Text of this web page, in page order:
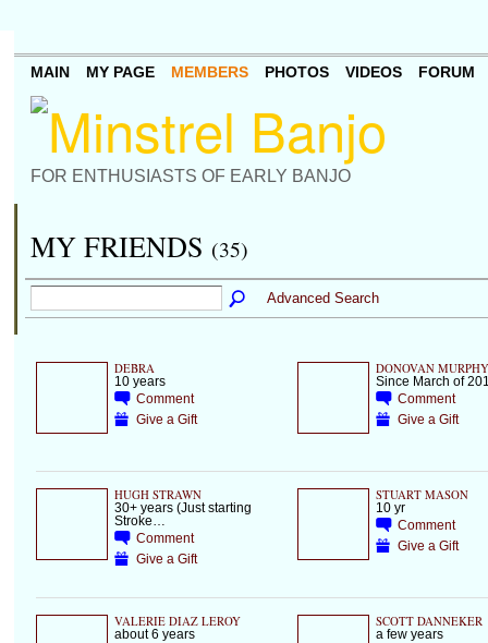
FOR ENTHUSIASTS OF EARLY BANJO
MAIN MY PAGE MEMBERS PHOTOS VIDEOS FORUM
MY FRIENDS (35)
Advanced Search
DEBRA
10 years
Comment
Give a Gift
DONOVAN MURPHY
Since March of
Comment
Give a Gift
HUGH STRAWN
30+ years (Just starting
Stroke…
Comment
Give a Gift
STUART MASON
10 yr
Comment
Give a Gift
VALERIE DIAZ LEROY
about 6 years
SCOTT DANNEKER
a few years